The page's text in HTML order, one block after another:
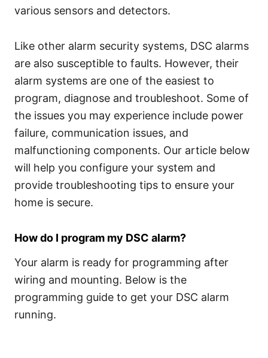
various sensors and detectors.
Like other alarm security systems, DSC alarms
are also susceptible to faults. However, their
alarm systems are one of the easiest to
program, diagnose and troubleshoot. Some of
the issues you may experience include power
failure, communication issues, and
malfunctioning components. Our article below
will help you configure your system and
provide troubleshooting tips to ensure your
home is secure.
How do I program my DSC alarm?
Your alarm is ready for programming after
wiring and mounting. Below is the
programming guide to get your DSC alarm
running.